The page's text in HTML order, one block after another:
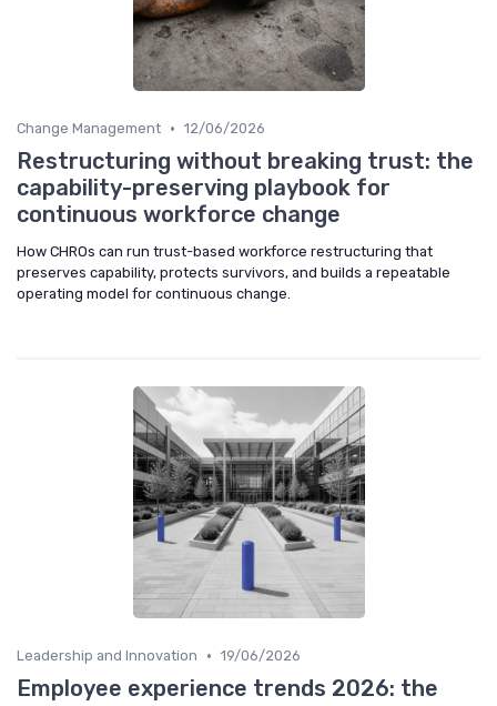
Change Management • 12/06/2026
Restructuring without breaking trust: the
capability-preserving playbook for
continuous workforce change
How CHROs can run trust-based workforce restructuring that
preserves capability, protects survivors, and builds a repeatable
operating model for continuous change.
Leadership and Innovation • 19/06/2026
Employee experience trends 2026: the